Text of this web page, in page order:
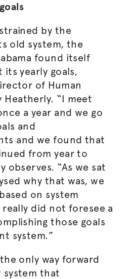
by the
old system, the
found itself
yearly goals,
of Human
Heatherly. “I meet
a year and we go
and
and we found that
from year to
observes. “As we sat
why that was, we
on system
did not foresee a
those goals
system.”
only way forward
system that